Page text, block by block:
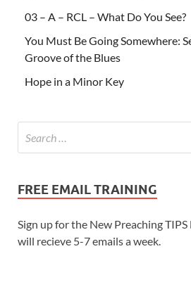
03 – A – RCL – What Do You See?
You Must Be Going Somewhere:
Groove of the Blues
Hope in a Minor Key
FREE EMAIL TRAINING
Sign up for the New Preaching
will recieve 5-7 emails a week.